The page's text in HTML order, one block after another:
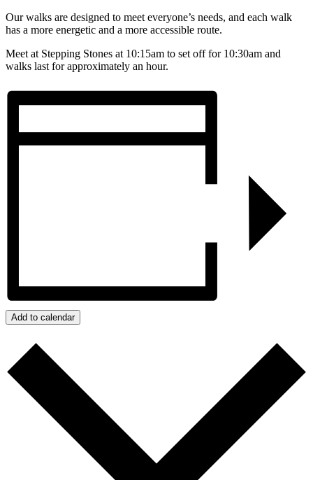
Our walks are designed to meet everyone’s needs, and each walk
has a more energetic and a more accessible route.
Meet at Stepping Stones at 10:15am to set off for 10:30am and
walks last for approximately an hour.
Add to calendar